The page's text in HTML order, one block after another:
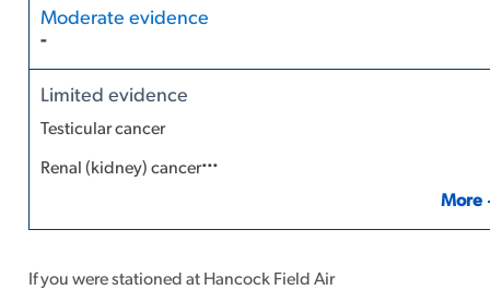
-
Testicular cancer
Renal (kidney) cancer...
More
If you were stationed at Hancock Field Air